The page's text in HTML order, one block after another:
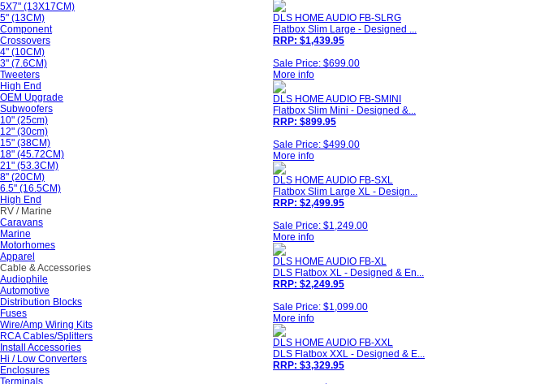
5X7" (13X17CM)
5" (13CM)
Component
Crossovers
4" (10CM)
3" (7.6CM)
Tweeters
High End
OEM Upgrade
Subwoofers
10" (25cm)
12" (30cm)
15" (38CM)
18" (45.72CM)
21" (53.3CM)
8" (20CM)
6.5" (16.5CM)
High End
RV / Marine
Caravans
Marine
Motorhomes
Apparel
Cable & Accessories
Audiophile
Automotive
Distribution Blocks
Fuses
Wire/Amp Wiring Kits
RCA Cables/Splitters
Install Accessories
Hi / Low Converters
Enclosures
Terminals
DLS HOME AUDIO FB-SLRG
Flatbox Slim Large - Designed ...
RRP: $1,439.95
Sale Price: $699.00
More info
DLS HOME AUDIO FB-SMINI
Flatbox Slim Mini - Designed &...
RRP: $899.95
Sale Price: $499.00
More info
DLS HOME AUDIO FB-SXL
Flatbox Slim Large XL - Design...
RRP: $2,499.95
Sale Price: $1,249.00
More info
DLS HOME AUDIO FB-XL
DLS Flatbox XL - Designed & En...
RRP: $2,249.95
Sale Price: $1,099.00
More info
DLS HOME AUDIO FB-XXL
DLS Flatbox XXL - Designed & E...
RRP: $3,329.95